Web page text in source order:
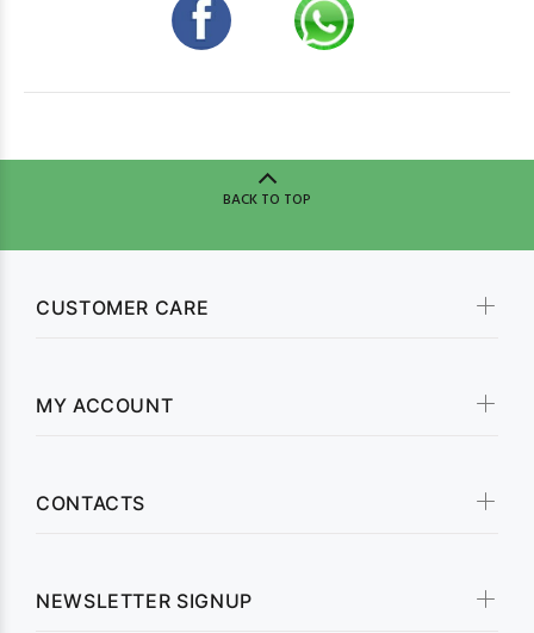
BACK TO TOP
CUSTOMER CARE
MY ACCOUNT
CONTACTS
NEWSLETTER SIGNUP